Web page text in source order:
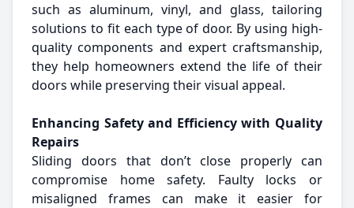
such as aluminum, vinyl, and glass, tailoring
solutions to fit each type of door. By using high-
quality components and expert craftsmanship,
they help homeowners extend the life of their
doors while preserving their visual appeal.
Enhancing Safety and Efficiency with Quality
Repairs
Sliding doors that don’t close properly can
compromise home safety. Faulty locks or
misaligned frames can make it easier for